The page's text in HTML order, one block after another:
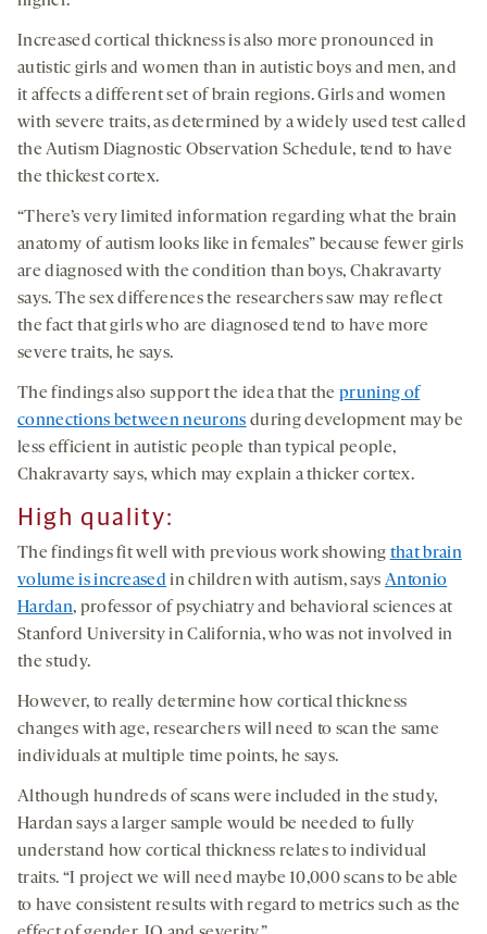
Increased cortical thickness is also more pronounced in
autistic girls and women than in autistic boys and men, and
it affects a different set of brain regions. Girls and women
with severe traits, as determined by a widely used test called
the Autism Diagnostic Observation Schedule, tend to have
the thickest cortex.
“There’s very limited information regarding what the brain
anatomy of autism looks like in females” because fewer girls
are diagnosed with the condition than boys, Chakravarty
says. The sex differences the researchers saw may reflect
the fact that girls who are diagnosed tend to have more
severe traits, he says.
The findings also support the idea that thepruning of
connections between neurons during development may be
less efficient in autistic people than typical people,
Chakravarty says, which may explain a thicker cortex.
High quality:
The findings fit well with previous work showing that brain
volume is increased in children with autism, saysAntonio
Hardan, professor of psychiatry and behavioral sciences at
Stanford University in California, who was not involved in
the study.
However, to really determine how cortical thickness
changes with age, researchers will need to scan the same
individuals at multiple time points, he says.
Although hundreds of scans were included in the study,
Hardan says a larger sample would be needed to fully
understand how cortical thickness relates to individual
traits. “I project we will need maybe 10,000 scans to be able
to have consistent results with regard to metrics such as the